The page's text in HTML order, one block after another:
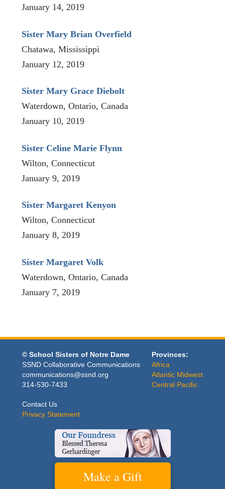
January 14, 2019
Sister Mary Brian Overfield
Chatawa, Mississippi
January 12, 2019
Sister Mary Grace Diebolt
Waterdown, Ontario, Canada
January 10, 2019
Sister Celine Marie Flynn
Wilton, Connecticut
January 9, 2019
Sister Margaret Kenyon
Wilton, Connecticut
January 8, 2019
Sister Margaret Volk
Waterdown, Ontario, Canada
January 7, 2019
© School Sisters of Notre Dame
SSND Collaborative Communications
communications@ssnd.org
314-530-7433
Contact Us
Privacy Statement
Provinces:
Africa
Atlantic Midwest
Central Pacific
Make a Gift